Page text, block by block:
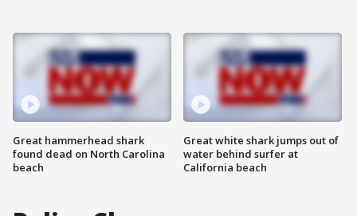
Great hammerhead shark
found dead on North Carolina
beach
Great white shark jumps out of
water behind surfer at
California beach